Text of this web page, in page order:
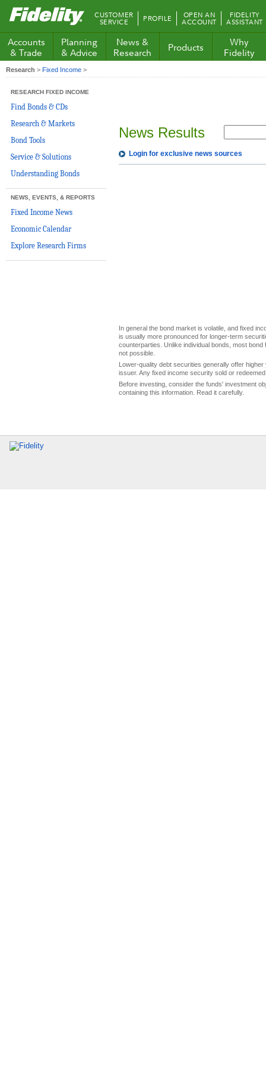
Fidelity.com
Home
CUSTOMER
SERVICE PROFILE OPEN AN
ACCOUNT
FIDELITY
ASSISTANT
Accounts
& Trade
Planning
& Advice
News &
Research
Products
Why
Fidelity
Research > Fixed Income >
RESEARCH FIXED INCOME
Find Bonds & CDs
Research & Markets
Bond Tools
Service & Solutions
Understanding Bonds
NEWS, EVENTS, & REPORTS
Fixed Income News
Economic Calendar
Explore Research Firms
News Results
Login for exclusive news sources
In general the bond market is volatile, and fixed
is usually more pronounced for longer-term
counterparties. Unlike individual bonds, most
not possible.
Lower-quality debt securities generally offer
issuer. Any fixed income security sold or
Before investing, consider the funds' investment
containing this information. Read it carefully.